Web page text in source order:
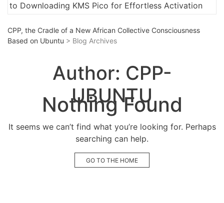
“How to Download and Install KMS Pico for
CPP, the Cradle of a New African Collective Consciousness
Based on Ubuntu > Blog Archives
Author: CPP-
UBUNTU
Nothing Found
It seems we can’t find what you’re looking for. Perhaps
searching can help.
GO TO THE HOME